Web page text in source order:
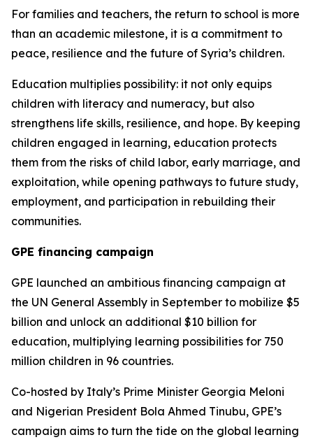
For families and teachers, the return to school is more
than an academic milestone, it is a commitment to
peace, resilience and the future of Syria’s children.
Education multiplies possibility: it not only equips
children with literacy and numeracy, but also
strengthens life skills, resilience, and hope. By keeping
children engaged in learning, education protects
them from the risks of child labor, early marriage, and
exploitation, while opening pathways to future study,
employment, and participation in rebuilding their
communities.
GPE financing campaign
GPE launched an ambitious financing campaign at
the UN General Assembly in September to mobilize $5
billion and unlock an additional $10 billion for
education, multiplying learning possibilities for 750
million children in 96 countries.
Co-hosted by Italy’s Prime Minister Georgia Meloni
and Nigerian President Bola Ahmed Tinubu, GPE’s
campaign aims to turn the tide on the global learning